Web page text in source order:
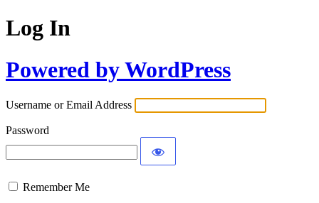
Log In
Powered by WordPress
Username or Email Address
Password
Remember Me